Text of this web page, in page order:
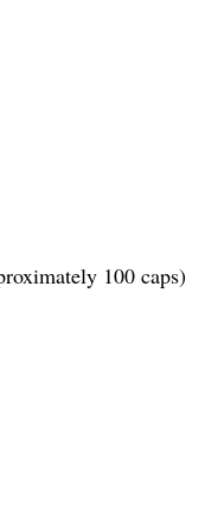
100 caps)